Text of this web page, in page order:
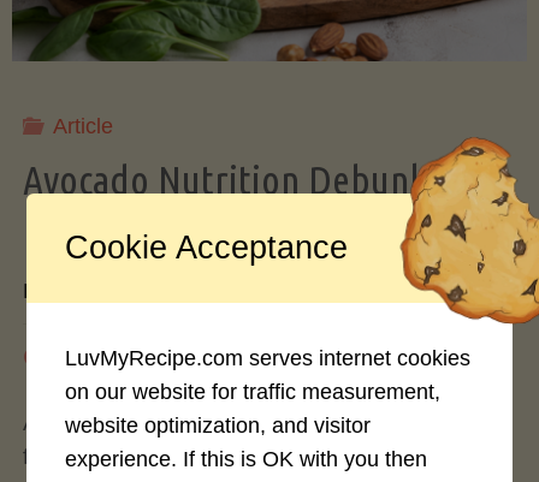
Avocados
a
Pro"
Article
Avocado Nutrition Debunked: 7
Myths vs. Facts You Should Know
By
May 25, 2026
Avocados have become the darling of the health
food world, gracing everything from toast to
Cookie Acceptance
LuvMyRecipe.com serves internet cookies
on our website for traffic measurement,
website optimization, and visitor
experience. If this is OK with you then